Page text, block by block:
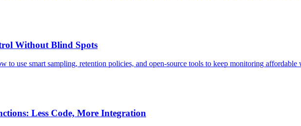
Without Blind Spots
to use smart sampling, retention policies, and open-source tools to keep monitoring
Less Code, More Integration